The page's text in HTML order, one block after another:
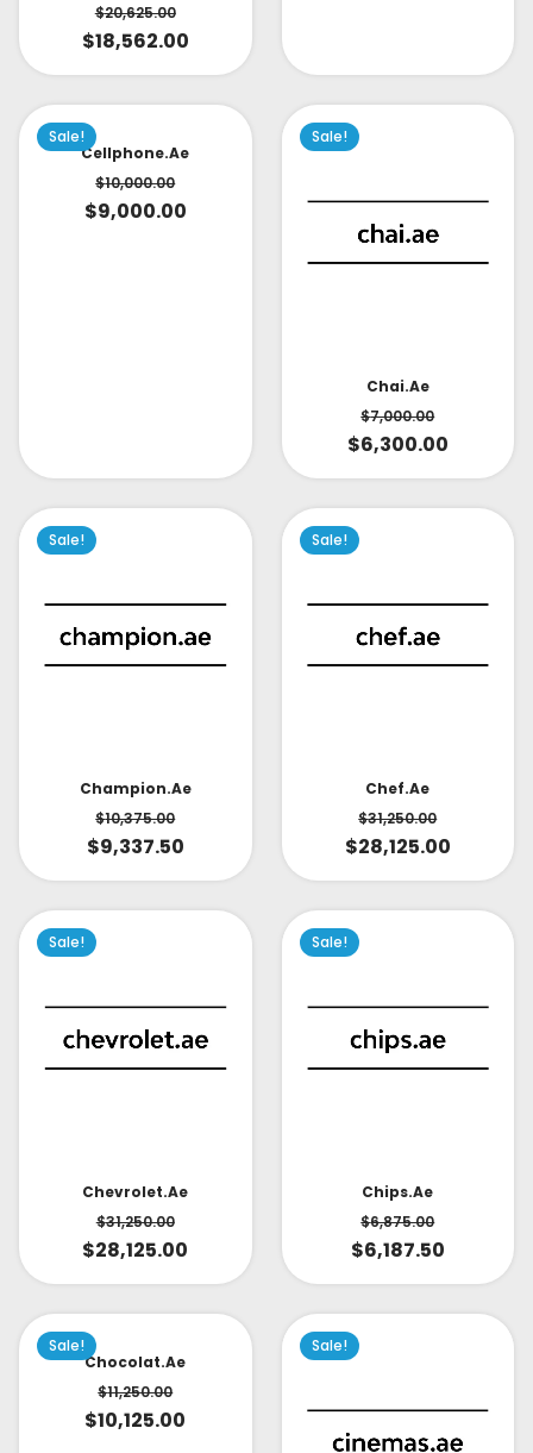
$20,625.00
$18,562.00
Sale!
Cellphone.ae
$10,000.00
$9,000.00
Sale!
Chai.ae
$7,000.00
$6,300.00
Sale!
Champion.ae
$10,375.00
$9,337.50
Sale!
Chef.ae
$31,250.00
$28,125.00
Sale!
Chevrolet.ae
$31,250.00
$28,125.00
Sale!
Chips.ae
$6,875.00
$6,187.50
Sale!
Chocolat.ae
$11,250.00
$10,125.00
Sale!